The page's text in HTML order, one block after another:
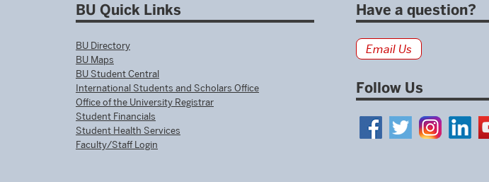
BU Quick Links
BU Directory
BU Maps
BU Student Central
International Students and Scholars Office
Office of the University Registrar
Student Financials
Student Health Services
Faculty/Staff Login
Have a question?
Email Us
Follow Us